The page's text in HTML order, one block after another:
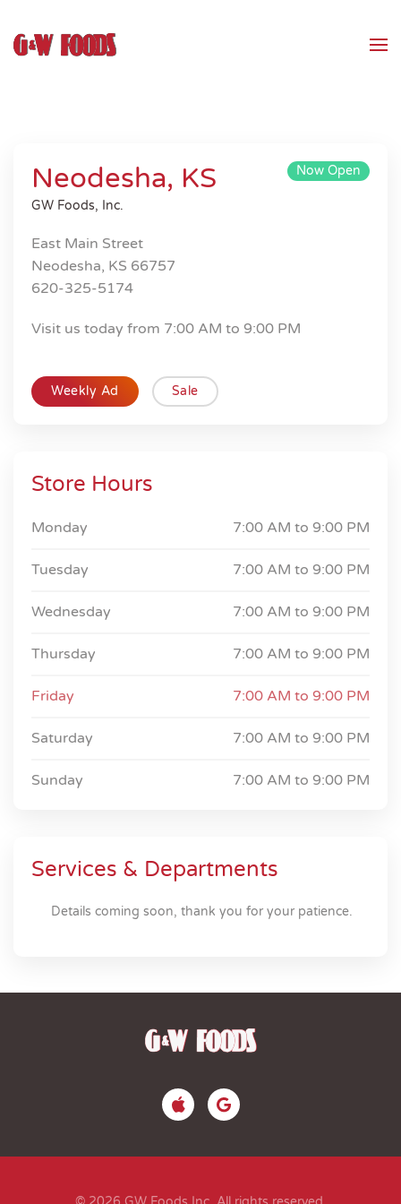
Skip to main content
Neodesha, KS Now Open
GW Foods, Inc.
East Main Street
Neodesha, KS 66757
620-325-5174
Visit us today from 7:00 AM to 9:00 PM
Weekly Ad Sale
Store Hours
Monday 7:00 AM to 9:00 PM
Tuesday 7:00 AM to 9:00 PM
Wednesday 7:00 AM to 9:00 PM
Thursday 7:00 AM to 9:00 PM
Friday 7:00 AM to 9:00 PM
Saturday 7:00 AM to 9:00 PM
Sunday 7:00 AM to 9:00 PM
Services & Departments
Details coming soon, thank you for your patience.